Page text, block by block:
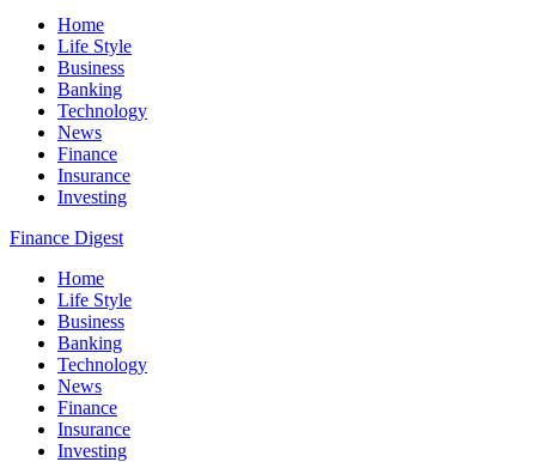
Home
Life Style
Business
Banking
Technology
News
Finance
Insurance
Investing
Finance Digest
Home
Life Style
Business
Banking
Technology
News
Finance
Insurance
Investing